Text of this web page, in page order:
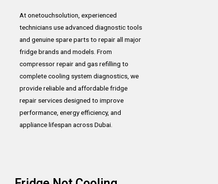
At onetouchsolution, experienced
technicians use advanced diagnostic tools
and genuine spare parts to repair all major
fridge brands and models. From
compressor repair and gas refilling to
complete cooling system diagnostics, we
provide reliable and affordable fridge
repair services designed to improve
performance, energy efficiency, and
appliance lifespan across Dubai.